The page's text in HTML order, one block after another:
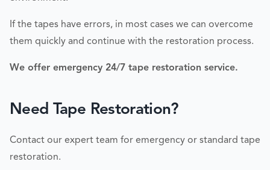
If the tapes have errors, in most cases we can overcome
them quickly and continue with the restoration process.
We offer emergency 24/7 tape restoration service.
Need Tape Restoration?
Contact our expert team for emergency or standard tape
restoration.